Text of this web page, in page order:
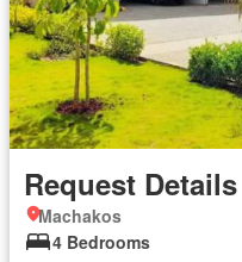
Request Details
Machakos
4 Bedrooms